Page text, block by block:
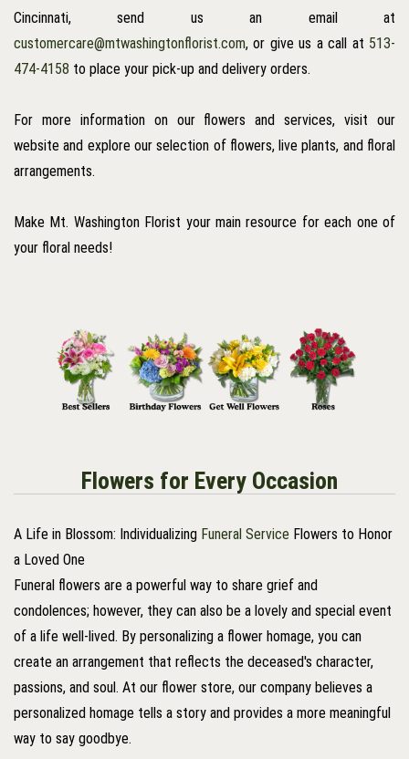
Cincinnati, send us an email at
customercare@mtwashingtonflorist.com, or give us a call at 513-
474-4158 to place your pick-up and delivery orders.
For more information on our flowers and services, visit our
website and explore our selection of flowers, live plants, and floral
arrangements.
Make Mt. Washington Florist your main resource for each one of
your floral needs!
Flowers for Every Occasion
A Life in Blossom: Individualizing Funeral Service Flowers to Honor
a Loved One
Funeral flowers are a powerful way to share grief and
condolences; however, they can also be a lovely and special event
of a life well-lived. By personalizing a flower homage, you can
create an arrangement that reflects the deceased's character,
passions, and soul. At our flower store, our company believes a
personalized homage tells a story and provides a more meaningful
way to say goodbye.